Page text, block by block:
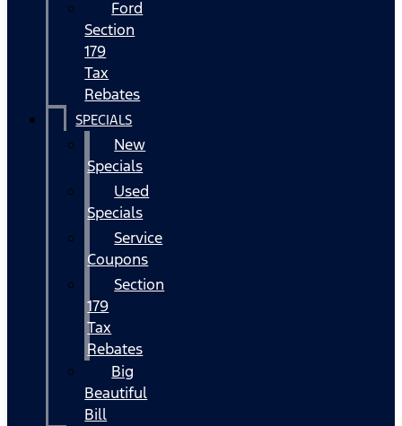
Ford
Section
179
Tax
Rebates
SPECIALS
New
Specials
Used
Specials
Service
Coupons
Section
179
Tax
Rebates
Big
Beautiful
Bill